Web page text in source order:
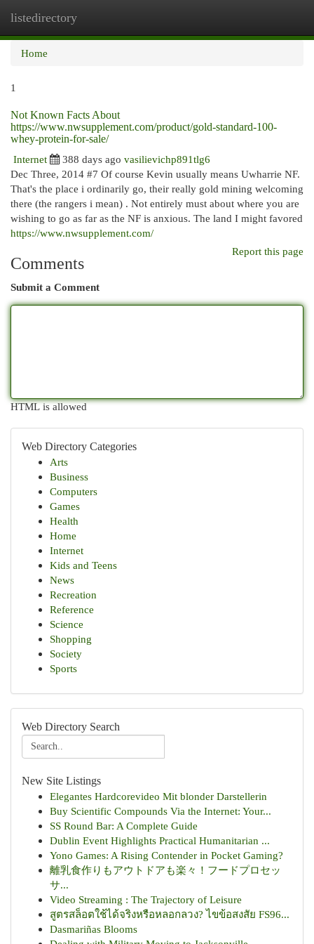
listedirectory
Home
1
Not Known Facts About
https://www.nwsupplement.com/product/gold-standard-100-
whey-protein-for-sale/
Internet
388 days ago vasilievichp891tlg6
Dec Three, 2014 #7 Of course Kevin usually means Uwharrie NF.
That's the place i ordinarily go, their really gold mining welcoming
there (the rangers i mean) . Not entirely must about where you are
wishing to go as far as the NF is anxious. The land I might favored
https://www.nwsupplement.com/
Report this page
Comments
Submit a Comment
HTML is allowed
Web Directory Categories
Arts
Business
Computers
Games
Health
Home
Internet
Kids and Teens
News
Recreation
Reference
Science
Shopping
Society
Sports
Web Directory Search
New Site Listings
Elegantes Hardcorevideo Mit blonder Darstellerin
Buy Scientific Compounds Via the Internet: Your...
SS Round Bar: A Complete Guide
Dublin Event Highlights Practical Humanitarian ...
Yono Games: A Rising Contender in Pocket Gaming?
離乳食作りもアウトドアも楽々！フードプロセッ
サ...
Video Streaming : The Trajectory of Leisure
สูตรสล็อตใช้ได้จริงหรือหลอกลวง? ไขข้อสงสัย FS96...
Dasmariñas Blooms